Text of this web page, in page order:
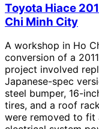
Toyota Hiace
Chi Minh City
A workshop in Ho
conversion of a
project involved
Japanese-spec
steel bumper, 16-
tires, and a roof
were removed to fit